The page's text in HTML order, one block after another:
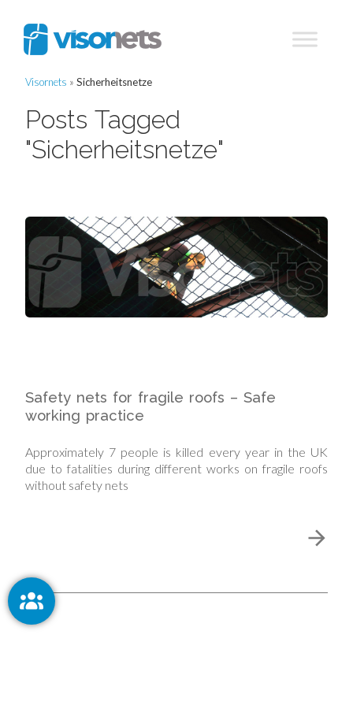
Visornets » Sicherheitsnetze
Posts Tagged
"Sicherheitsnetze"
Safety nets for fragile roofs – Safe
working practice
Approximately 7 people is killed every year in the UK
due to fatalities during different works on fragile roofs
without safety nets